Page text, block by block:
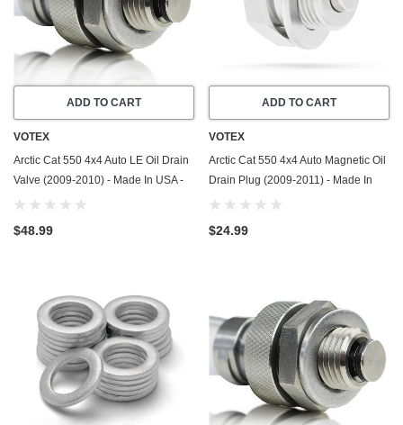
ADD TO CART
VOTEX
Arctic Cat 550 4x4 Auto LE Oil Drain
Valve (2009-2010) - Made In USA -
Stainless Steel
$48.99
ADD TO CART
VOTEX
Arctic Cat 550 4x4 Auto Magnetic Oil
Drain Plug (2009-2011) - Made In
USA - Stainless Steel
$24.99